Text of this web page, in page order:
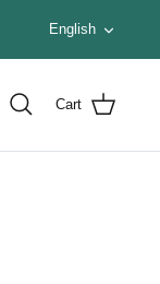
English
Cart